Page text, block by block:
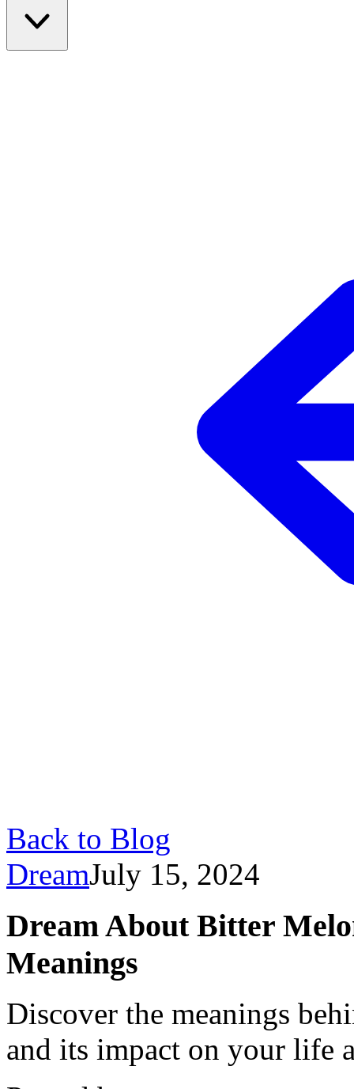
Back to Blog
DreamJuly 15, 2024
Dream About Bitter
Meanings
Discover the meanings
and its impact on your life